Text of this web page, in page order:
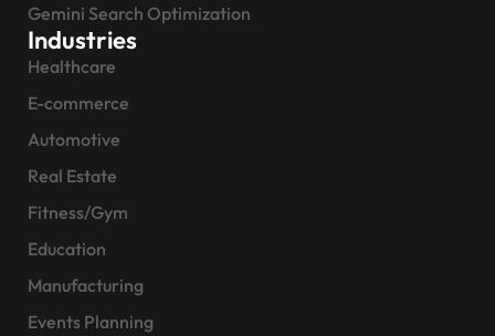
Gemini Search Optimization
Industries
Healthcare
E-commerce
Automotive
Real Estate
Fitness/Gym
Education
Manufacturing
Events Planning